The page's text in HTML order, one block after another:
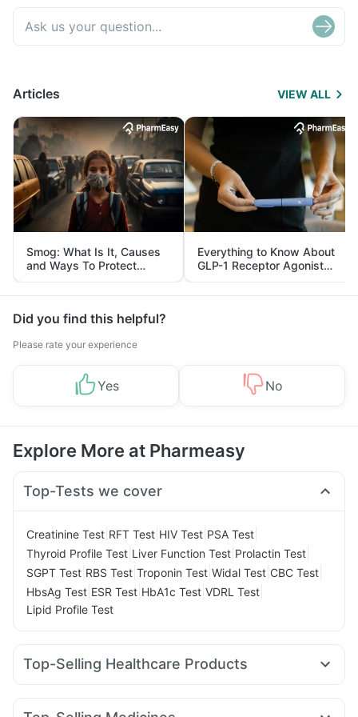
Articles VIEW ALL
Smog: What Is It, Causes
and Ways To Protect
Yourself From It
Everything to Know About
GLP-1 Receptor Agonist
and Its Role in Weight
Management
Did you find this helpful?
Please rate your experience
Yes No
Explore More at Pharmeasy
Top-Tests we cover
Creatinine Test RFT Test HIV Test PSA Test
Thyroid Profile Test Liver Function Test Prolactin Test
SGPT Test RBS Test Troponin Test Widal Test CBC Test
HbsAg Test ESR Test HbA1c Test VDRL Test
Lipid Profile Test
Top-Selling Healthcare Products
Dulcoflex 5mg Abzorb Antifungal Soap Evion 400 mg